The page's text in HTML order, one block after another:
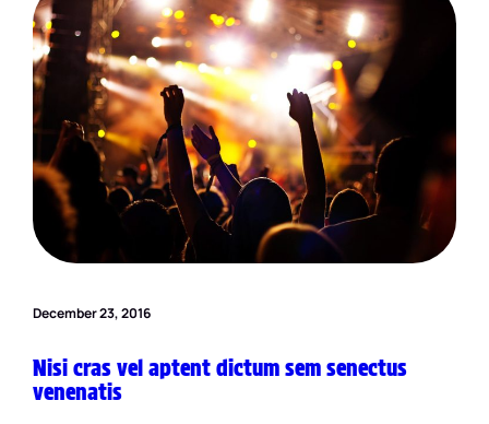
December 23, 2016
Nisi cras vel aptent dictum sem senectus
venenatis